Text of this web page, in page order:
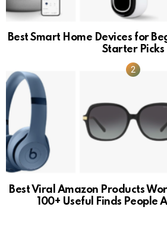
Best Smart Home Devices for
Starter Picks
Best Viral Amazon Products
100+ Useful Finds People